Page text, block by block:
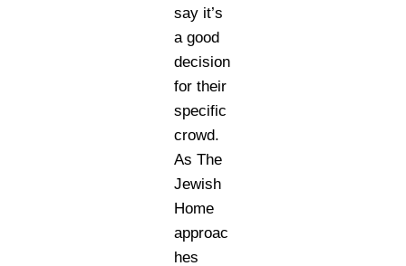
say it’s
a good
decision
for their
specific
crowd.
As The
Jewish
Home
approac
hes